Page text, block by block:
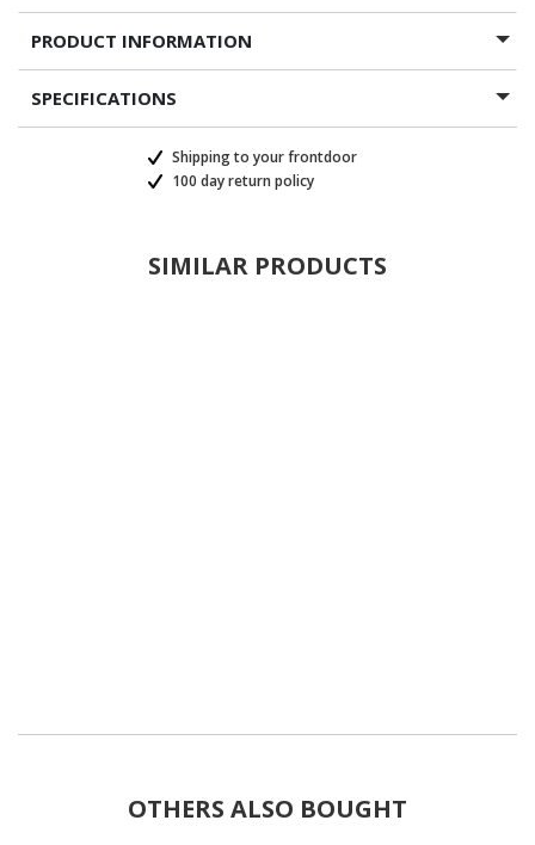
PRODUCT INFORMATION
SPECIFICATIONS
Shipping to your frontdoor
100 day return policy
SIMILAR PRODUCTS
OTHERS ALSO BOUGHT